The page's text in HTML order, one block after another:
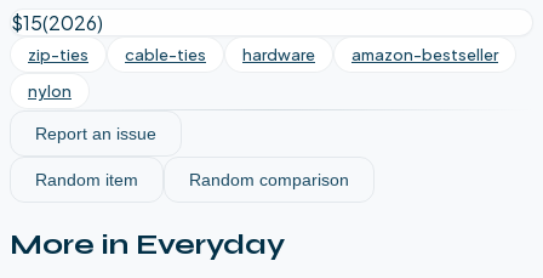
$15(2026)
zip-ties cable-ties hardware
amazon-bestseller
nylon
Report an issue
Random item Random comparison
More in Everyday